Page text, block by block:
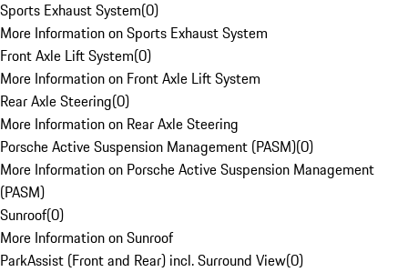
Sports Exhaust System(0)
More Information on Sports Exhaust System
Front Axle Lift System(0)
More Information on Front Axle Lift System
Rear Axle Steering(0)
More Information on Rear Axle Steering
Porsche Active Suspension Management (PASM)(0)
More Information on Porsche Active Suspension Management
(PASM)
Sunroof(0)
More Information on Sunroof
ParkAssist (Front and Rear) incl. Surround View(0)